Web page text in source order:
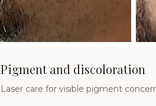
Pigment and discoloration
Laser care for visible pigment